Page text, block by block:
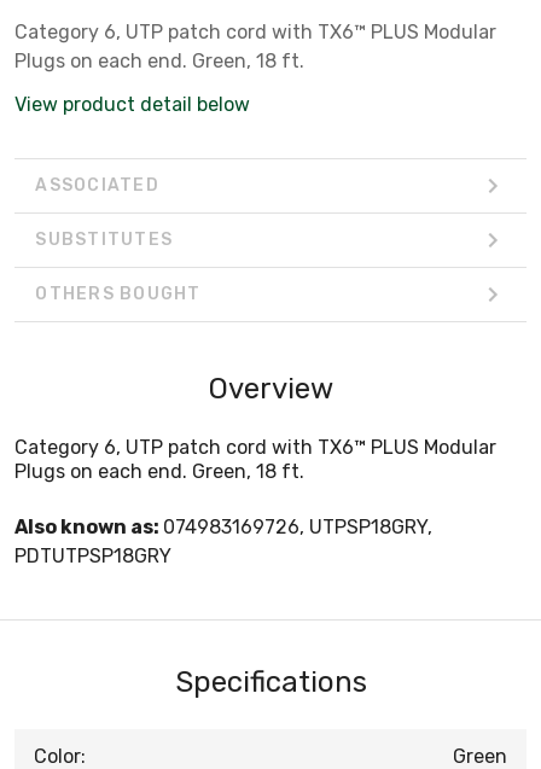
Category 6, UTP patch cord with TX6™ PLUS Modular
Plugs on each end. Green, 18 ft.
View product detail below
ASSOCIATED
SUBSTITUTES
OTHERS BOUGHT
Overview
Category 6, UTP patch cord with TX6™ PLUS Modular
Plugs on each end. Green, 18 ft.
Also known as: 074983169726, UTPSP18GRY,
PDTUTPSP18GRY
Specifications
Color: Green